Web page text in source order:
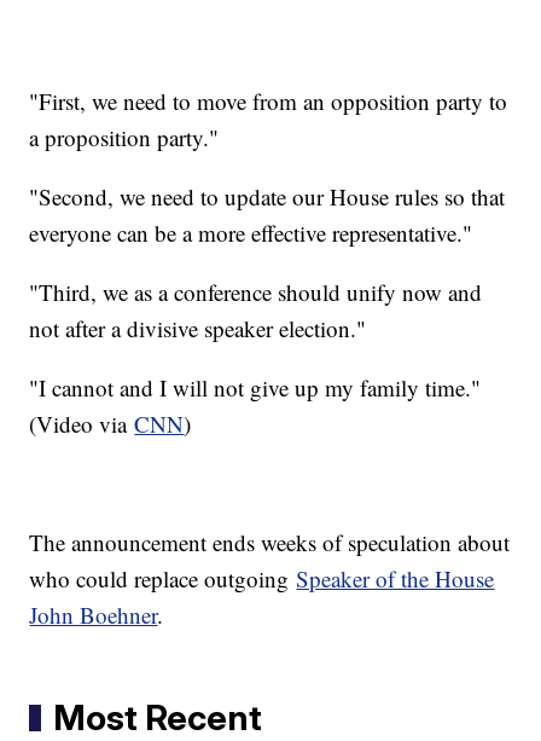
"First, we need to move from an opposition party to
a proposition party."
"Second, we need to update our House rules so that
everyone can be a more effective representative."
"Third, we as a conference should unify now and
not after a divisive speaker election."
"I cannot and I will not give up my family time."
(Video viaCNN)
The announcement ends weeks of speculation about
who could replace outgoingSpeaker of the House
John Boehner.
Most Recent